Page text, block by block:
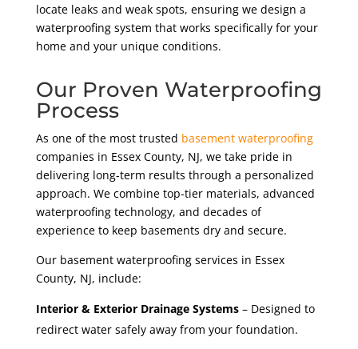
locate leaks and weak spots, ensuring we design a
waterproofing system that works specifically for your
home and your unique conditions.
Our Proven Waterproofing
Process
As one of the most trusted basement waterproofing
companies in Essex County, NJ, we take pride in
delivering long-term results through a personalized
approach. We combine top-tier materials, advanced
waterproofing technology, and decades of
experience to keep basements dry and secure.
Our basement waterproofing services in Essex
County, NJ, include:
Interior & Exterior Drainage Systems– Designed to
redirect water safely away from your foundation.